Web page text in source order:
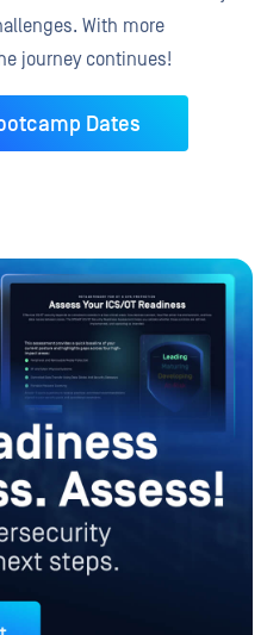
With more
journey continues!
Dates